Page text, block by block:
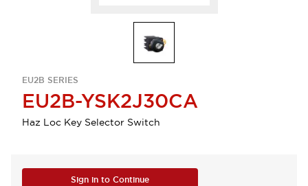
EU2B SERIES
EU2B-YSK2J30CA
Haz Loc Key Selector Switch
Sign in to Continue